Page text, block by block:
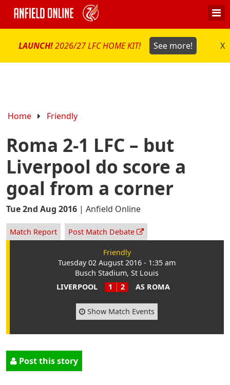
LAUNCH!2026/27 LFC HOME KIT! See more! X
Home Friendly
Roma 2-1 LFC – but
Liverpool do score a
goal from a corner
Tue 2nd Aug 2016 | Anfield Online
Match Report Post Match Debate
Friendly
Tuesday 02 August 2016 - 1:35 am
Busch Stadium, St Louis
LIVERPOOL
1 2 AS ROMA
Show Match Events
Post this story